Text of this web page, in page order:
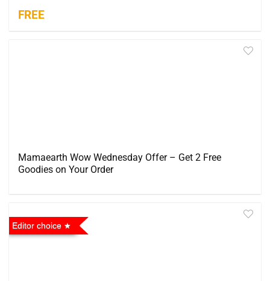
FREE
Mamaearth Wow Wednesday Offer – Get 2 Free
Goodies on Your Order
Editor choice